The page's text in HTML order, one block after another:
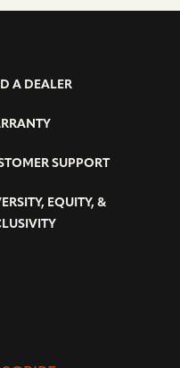
A DEALER
SUPPORT
EQUITY, &